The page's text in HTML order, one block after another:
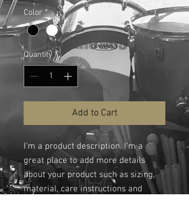
Color *
Quantity *
Add to Cart
I'm a product description. I'm a
great place to add more details
about your product such as sizing,
material, care instructions and